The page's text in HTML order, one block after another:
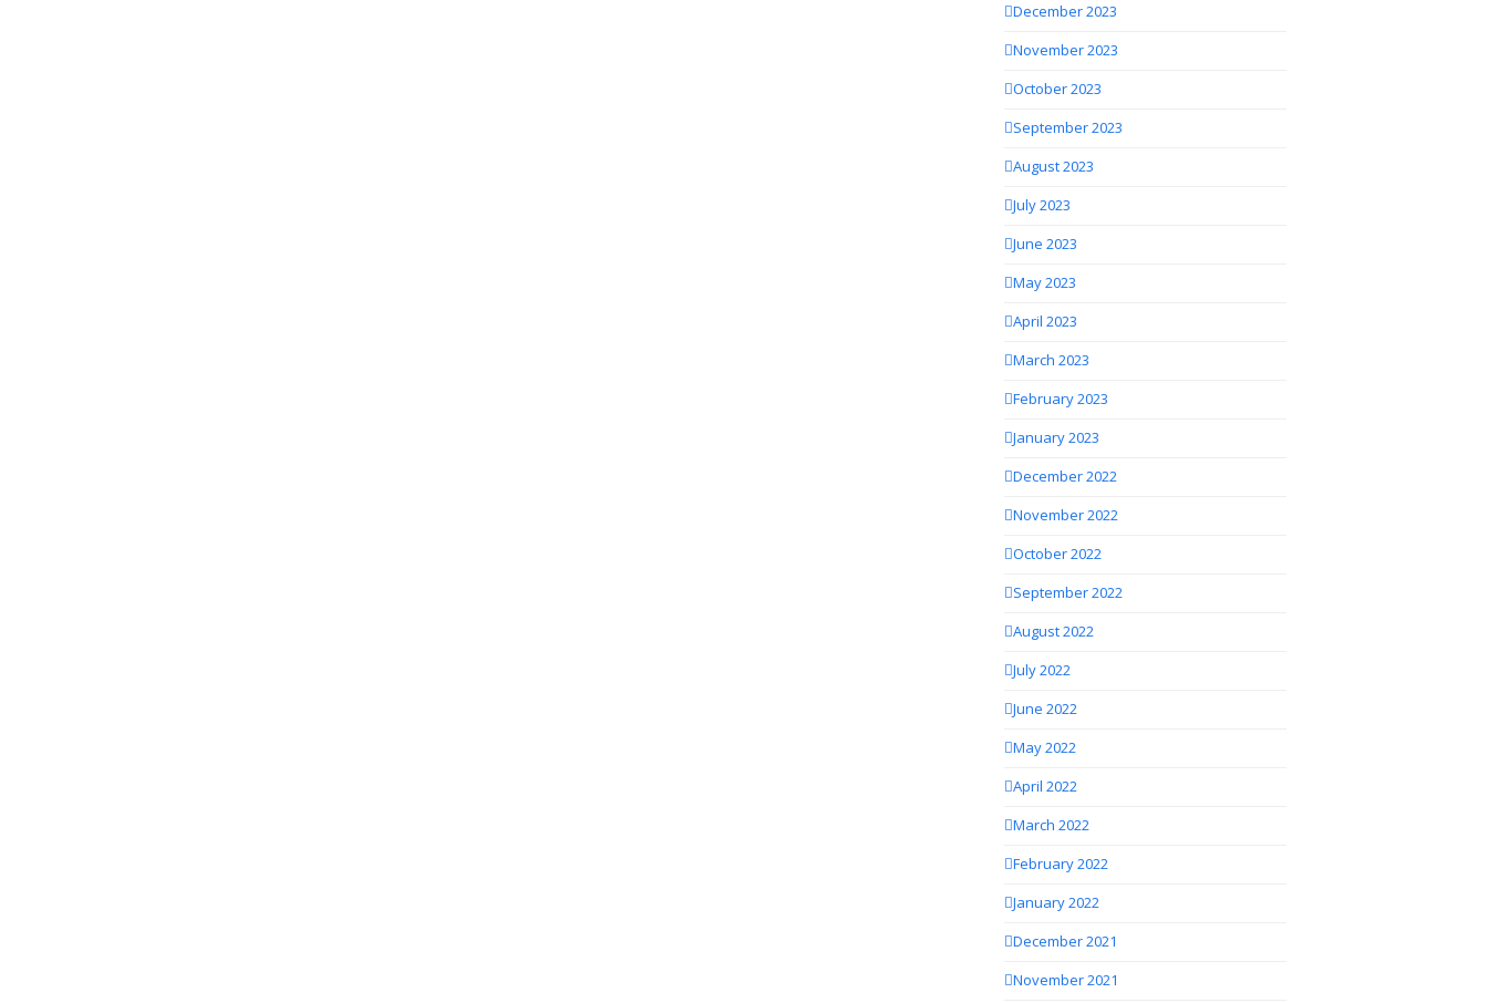
December 2023
November 2023
October 2023
September 2023
August 2023
July 2023
June 2023
May 2023
April 2023
March 2023
February 2023
January 2023
December 2022
November 2022
October 2022
September 2022
August 2022
July 2022
June 2022
May 2022
April 2022
March 2022
February 2022
January 2022
December 2021
November 2021